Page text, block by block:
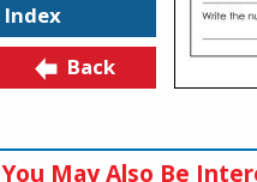
Index
Back
You May Also Be